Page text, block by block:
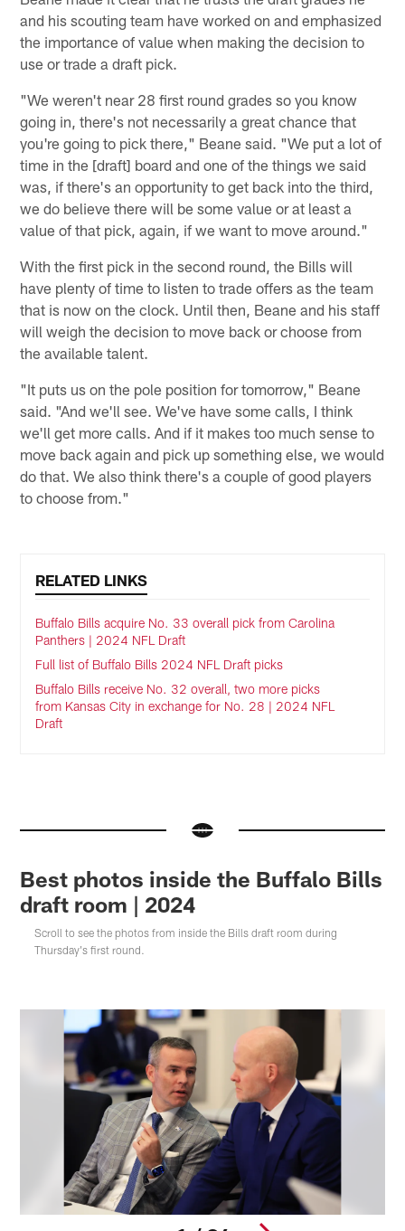
and his scouting team have worked on and emphasized
the importance of value when making the decision to
use or trade a draft pick.
"We weren't near 28 first round grades so you know
going in, there's not necessarily a great chance that
you're going to pick there," Beane said. "We put a lot of
time in the [draft] board and one of the things we said
was, if there's an opportunity to get back into the third,
we do believe there will be some value or at least a
value of that pick, again, if we want to move around."
With the first pick in the second round, the Bills will
have plenty of time to listen to trade offers as the team
that is now on the clock. Until then, Beane and his staff
will weigh the decision to move back or choose from
the available talent.
"It puts us on the pole position for tomorrow," Beane
said. "And we'll see. We've have some calls, I think
we'll get more calls. And if it makes too much sense to
move back again and pick up something else, we would
do that. We also think there's a couple of good players
to choose from."
RELATED LINKS
Buffalo Bills acquire No. 33 overall pick from Carolina
Panthers | 2024 NFL Draft
Full list of Buffalo Bills 2024 NFL Draft picks
Buffalo Bills receive No. 32 overall, two more picks
from Kansas City in exchange for No. 28 | 2024 NFL
Draft
Best photos inside the Buffalo Bills
draft room | 2024
Scroll to see the photos from inside the Bills draft room during
Thursday's first round.